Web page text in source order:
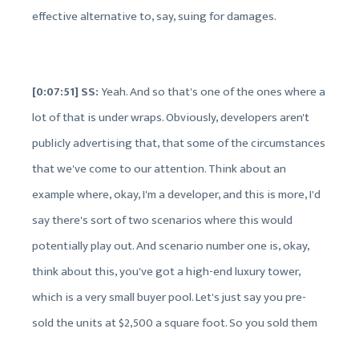
effective alternative to, say, suing for damages.
[0:07:51] SS: Yeah. And so that's one of the ones where a
lot of that is under wraps. Obviously, developers aren't
publicly advertising that, that some of the circumstances
that we've come to our attention. Think about an
example where, okay, I'm a developer, and this is more, I'd
say there's sort of two scenarios where this would
potentially play out. And scenario number one is, okay,
think about this, you've got a high-end luxury tower,
which is a very small buyer pool. Let's just say you pre-
sold the units at $2,500 a square foot. So you sold them